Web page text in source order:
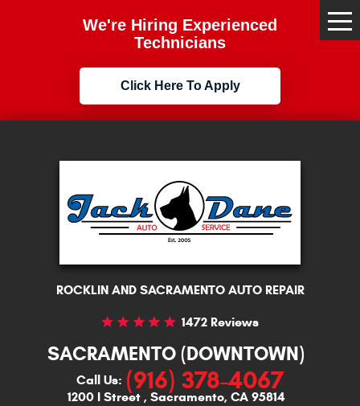
We're Hiring Experienced
Technicians
Click Here To Apply
ROCKLIN AND SACRAMENTO AUTO REPAIR
1472 Reviews
SACRAMENTO (DOWNTOWN)
Call Us: (916) 378-4067
1200 I Street, Sacramento, CA 95814